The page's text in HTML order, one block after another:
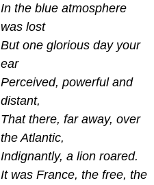
In the blue atmosphere
was lost
But one glorious day your
ear
Perceived, powerful and
distant,
That there, far away, over
the Atlantic,
Indignantly, a lion roared.
It was France, the free, the